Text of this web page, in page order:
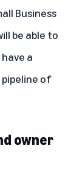
Business
be able to
a
of
owner